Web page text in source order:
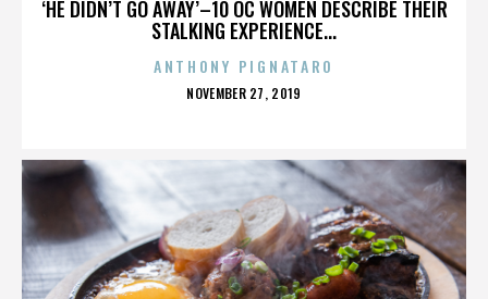
‘HE DIDN’T GO AWAY’–10 OC WOMEN DESCRIBE THEIR
STALKING EXPERIENCE...
ANTHONY PIGNATARO
POSTED
NOVEMBER 27, 2019